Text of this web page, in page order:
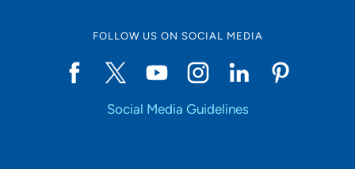
FOLLOW US ON SOCIAL MEDIA
Social Media Guidelines